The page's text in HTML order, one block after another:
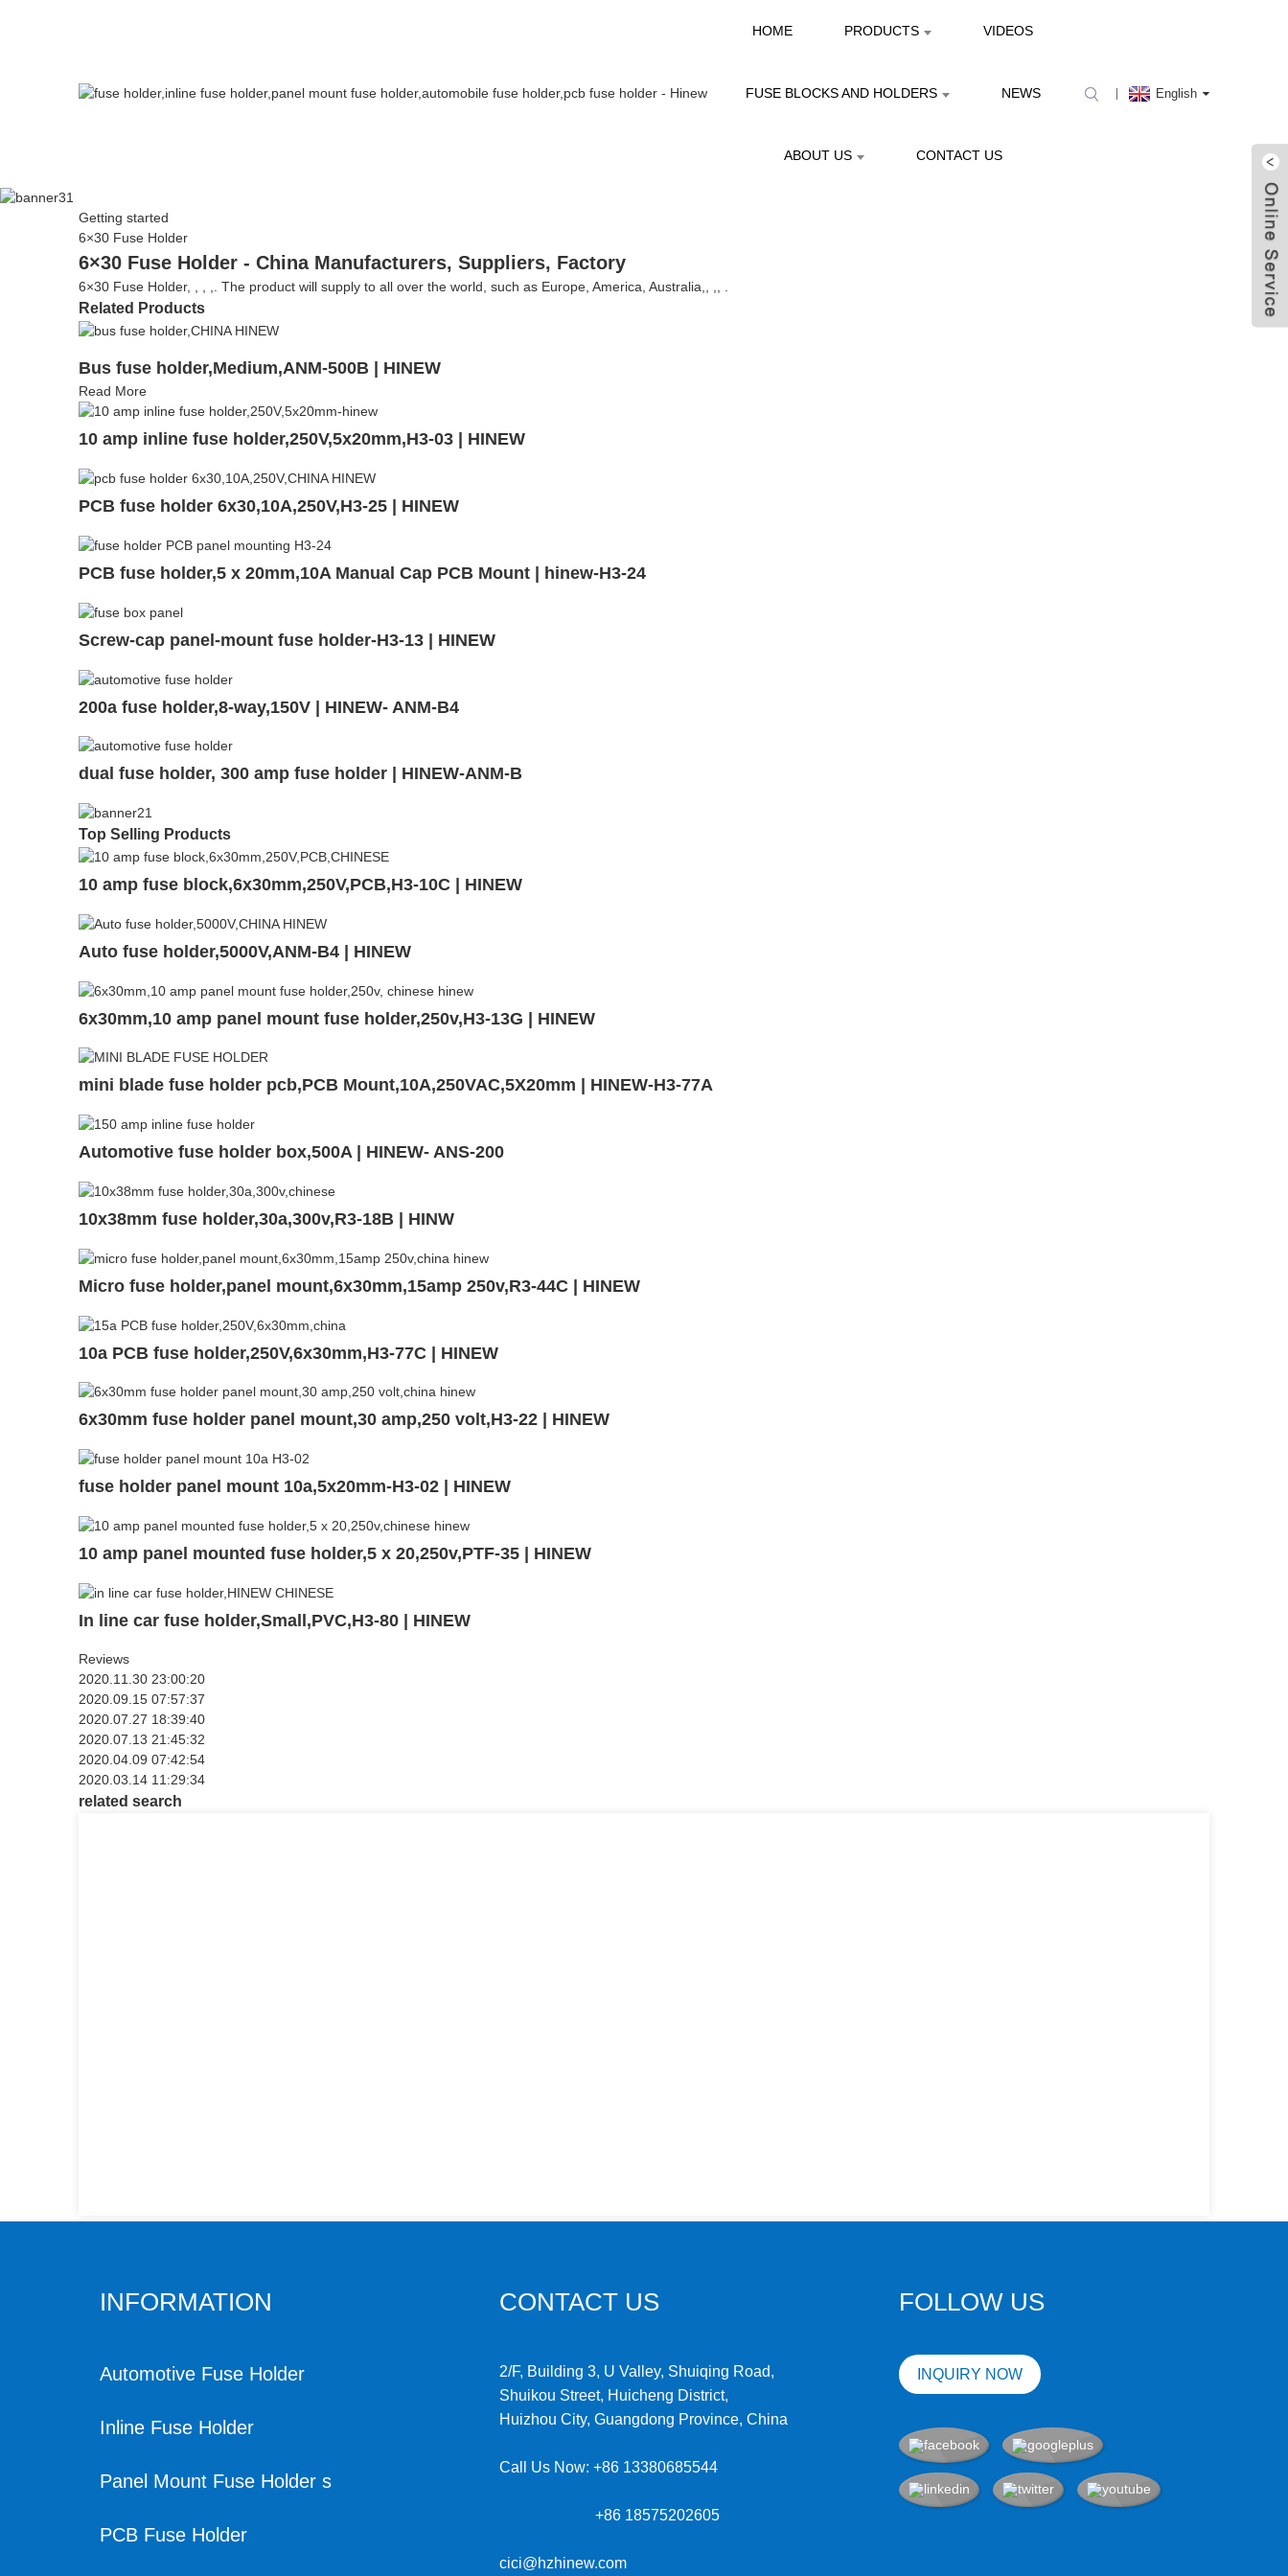
HOME PRODUCTS VIDEOS
FUSE BLOCKS AND HOLDERS NEWS
ABOUT US CONTACT US
English
Getting started
6×30 Fuse Holder
6×30 Fuse Holder - China Manufacturers, Suppliers, Factory
6×30 Fuse Holder, , , ,. The product will supply to all over the world, such as Europe, America, Australia,, ,, .
Related Products
Bus fuse holder,Medium,ANM-500B | HINEW
Read More
10 amp inline fuse holder,250V,5x20mm,H3-03 | HINEW
PCB fuse holder 6x30,10A,250V,H3-25 | HINEW
PCB fuse holder,5 x 20mm,10A Manual Cap PCB Mount | hinew-H3-24
Screw-cap panel-mount fuse holder-H3-13 | HINEW
200a fuse holder,8-way,150V | HINEW- ANM-B4
dual fuse holder, 300 amp fuse holder | HINEW-ANM-B
Top Selling Products
10 amp fuse block,6x30mm,250V,PCB,H3-10C | HINEW
Auto fuse holder,5000V,ANM-B4 | HINEW
6x30mm,10 amp panel mount fuse holder,250v,H3-13G | HINEW
mini blade fuse holder pcb,PCB Mount,10A,250VAC,5X20mm | HINEW-H3-77A
Automotive fuse holder box,500A | HINEW- ANS-200
10x38mm fuse holder,30a,300v,R3-18B | HINW
Micro fuse holder,panel mount,6x30mm,15amp 250v,R3-44C | HINEW
10a PCB fuse holder,250V,6x30mm,H3-77C | HINEW
6x30mm fuse holder panel mount,30 amp,250 volt,H3-22 | HINEW
fuse holder panel mount 10a,5x20mm-H3-02 | HINEW
10 amp panel mounted fuse holder,5 x 20,250v,PTF-35 | HINEW
In line car fuse holder,Small,PVC,H3-80 | HINEW
Reviews
2020.11.30 23:00:20
2020.09.15 07:57:37
2020.07.27 18:39:40
2020.07.13 21:45:32
2020.04.09 07:42:54
2020.03.14 11:29:34
related search
INFORMATION
Automotive Fuse Holder
Inline Fuse Holder
Panel Mount Fuse Holder s
PCB Fuse Holder
CONTACT US
2/F, Building 3, U Valley, Shuiqing Road,
Shuikou Street, Huicheng District,
Huizhou City, Guangdong Province, China
Call Us Now:+86 13380685544
+86 18575202605
cici@hzhinew.com
FOLLOW US
INQUIRY NOW